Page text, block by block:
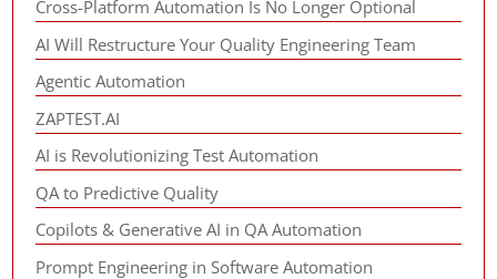
Cross-Platform Automation Is No Longer Optional
AI Will Restructure Your Quality Engineering Team
Agentic Automation
ZAPTEST.AI
AI is Revolutionizing Test Automation
QA to Predictive Quality
Copilots & Generative AI in QA Automation
Prompt Engineering in Software Automation